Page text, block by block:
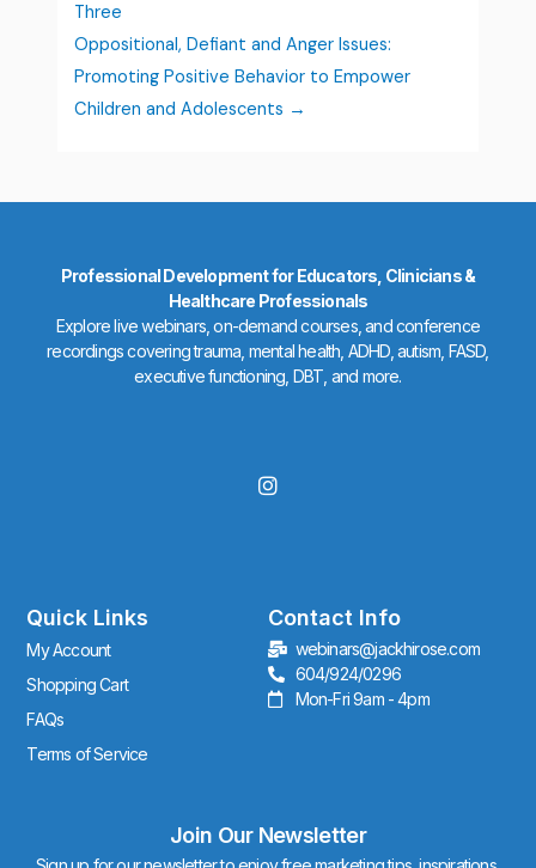
Three
Oppositional, Defiant and Anger Issues:
Promoting Positive Behavior to Empower
Children and Adolescents
Professional Development for Educators, Clinicians &
Healthcare Professionals
Explore live webinars, on-demand courses, and conference
recordings covering trauma, mental health, ADHD, autism, FASD,
executive functioning, DBT, and more.
I
r
a
m
Quick Links
My Account
Shopping Cart
FAQs
Terms of Service
Contact Info
webinars@jackhirose.com
604/924/0296
Mon-Fri 9am - 4pm
Join Our Newsletter